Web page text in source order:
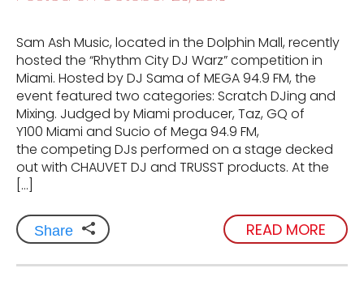
Sam Ash Music, located in the Dolphin Mall, recently
hosted the “Rhythm City DJ Warz” competition in
Miami. Hosted by DJ Sama of MEGA 94.9 FM, the
event featured two categories: Scratch DJing and
Mixing. Judged by Miami producer, Taz, GQ of
Y100 Miami and Sucio of Mega 94.9 FM,
the competing DJs performed on a stage decked
out with CHAUVET DJ and TRUSST products. At the
[…]
Share READ MORE